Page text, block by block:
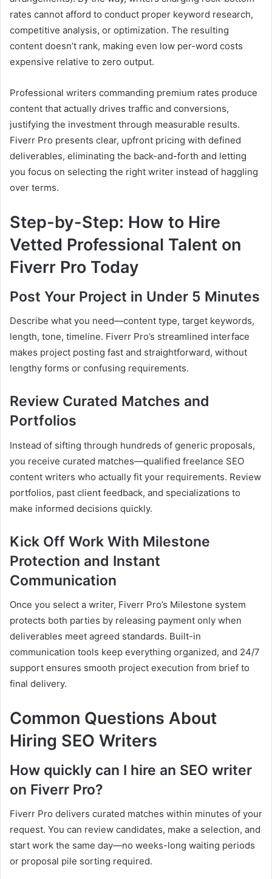
rates cannot afford to conduct proper keyword research,
competitive analysis, or optimization. The resulting
content doesn’t rank, making even low per-word costs
expensive relative to zero output.
Professional writers commanding premium rates produce
content that actually drives traffic and conversions,
justifying the investment through measurable results.
Fiverr Pro presents clear, upfront pricing with defined
deliverables, eliminating the back-and-forth and letting
you focus on selecting the right writer instead of haggling
over terms.
Step-by-Step: How to Hire
Vetted Professional Talent on
Fiverr Pro Today
Post Your Project in Under 5 Minutes
Describe what you need—content type, target keywords,
length, tone, timeline. Fiverr Pro’s streamlined interface
makes project posting fast and straightforward, without
lengthy forms or confusing requirements.
Review Curated Matches and
Portfolios
Instead of sifting through hundreds of generic proposals,
you receive curated matches—qualified freelance SEO
content writers who actually fit your requirements. Review
portfolios, past client feedback, and specializations to
make informed decisions quickly.
Kick Off Work With Milestone
Protection and Instant
Communication
Once you select a writer, Fiverr Pro’s Milestone system
protects both parties by releasing payment only when
deliverables meet agreed standards. Built-in
communication tools keep everything organized, and 24/7
support ensures smooth project execution from brief to
final delivery.
Common Questions About
Hiring SEO Writers
How quickly can I hire an SEO writer
on Fiverr Pro?
Fiverr Pro delivers curated matches within minutes of your
request. You can review candidates, make a selection, and
start work the same day—no weeks-long waiting periods
or proposal pile sorting required.